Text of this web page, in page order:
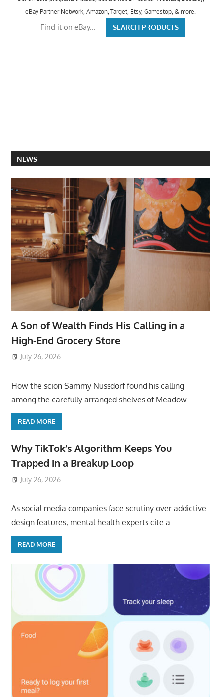
eBay Partner Network, Amazon, Target, Etsy, Gamestop, & more.
NEWS
A Son of Wealth Finds His Calling in a
High-End Grocery Store
July 26, 2026
How the scion Sammy Nussdorf found his calling
among the carefully arranged shelves of Meadow
READ MORE
Why TikTok’s Algorithm Keeps You
Trapped in a Breakup Loop
July 26, 2026
As social media companies face scrutiny over addictive
design features, mental health experts cite a
READ MORE